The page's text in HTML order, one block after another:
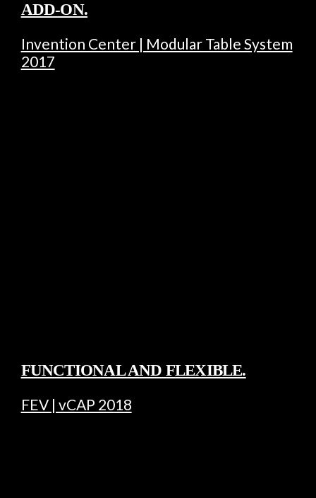
ADD-ON.
Invention Center | Modular Table System
2017
FUNCTIONAL AND FLEXIBLE.
FEV | vCAP 2018